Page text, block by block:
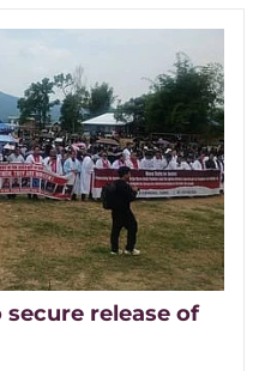
release of